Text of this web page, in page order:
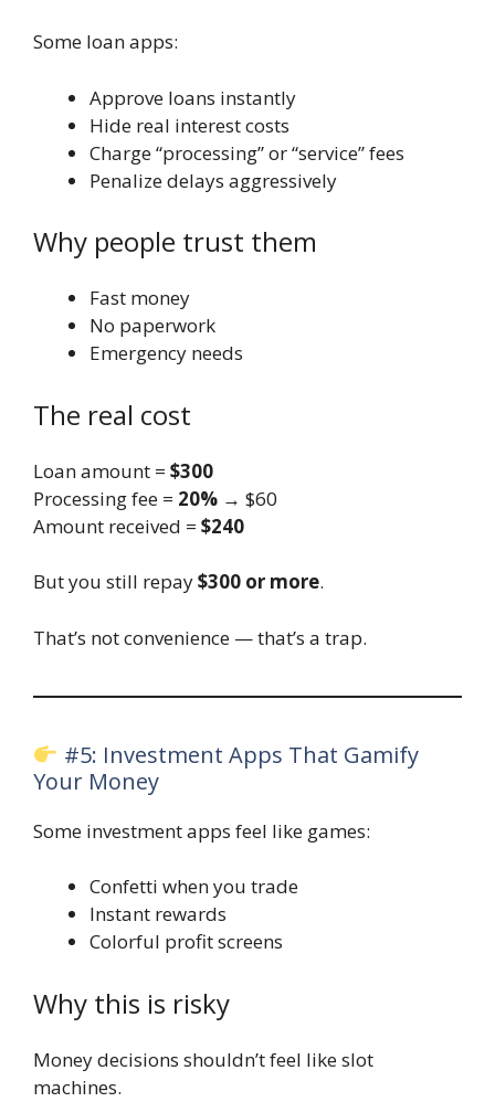
Some loan apps:
Approve loans instantly
Hide real interest costs
Charge “processing” or “service” fees
Penalize delays aggressively
Why people trust them
Fast money
No paperwork
Emergency needs
The real cost
Loan amount = $300
Processing fee = 20% → $60
Amount received = $240
But you still repay$300 or more.
That’s not convenience — that’s a trap.
#5: Investment Apps That Gamify
Your Money
Some investment apps feel like games:
Confetti when you trade
Instant rewards
Colorful profit screens
Why this is risky
Money decisions shouldn’t feel like slot
machines.